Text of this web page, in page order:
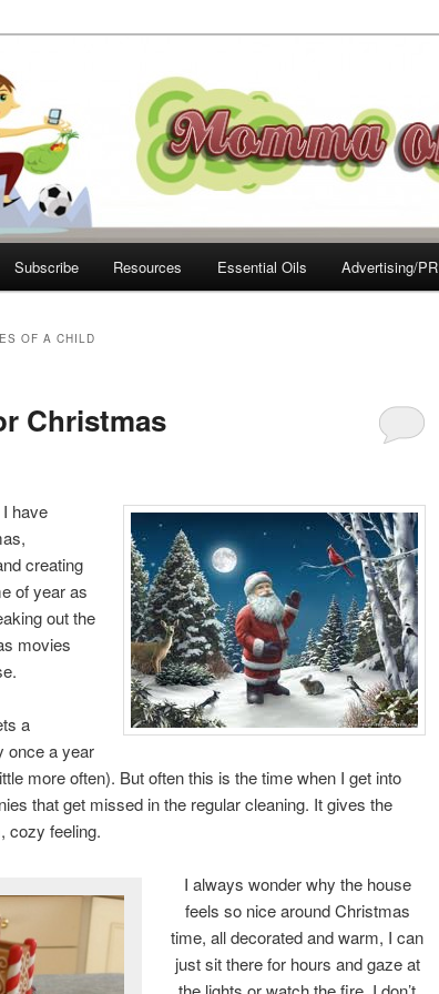
Move
Subscribe Resources Essential Oils Advertising/PR
OF A CHILD
Christmas
have
creating
of year as
out the
movies
a
once a year
more often). But often this is the time when I get into
that get missed in the regular cleaning. It gives the
cozy feeling.
I always wonder why the house
feels so nice around Christmas
time, all decorated and warm, I can
just sit there for hours and gaze at